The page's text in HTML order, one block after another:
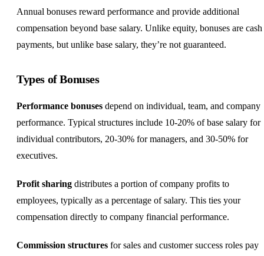
Annual bonuses reward performance and provide additional
compensation beyond base salary. Unlike equity, bonuses are cash
payments, but unlike base salary, they’re not guaranteed.
Types of Bonuses
Performance bonuses depend on individual, team, and company
performance. Typical structures include 10-20% of base salary for
individual contributors, 20-30% for managers, and 30-50% for
executives.
Profit sharing distributes a portion of company profits to
employees, typically as a percentage of salary. This ties your
compensation directly to company financial performance.
Commission structures for sales and customer success roles pay